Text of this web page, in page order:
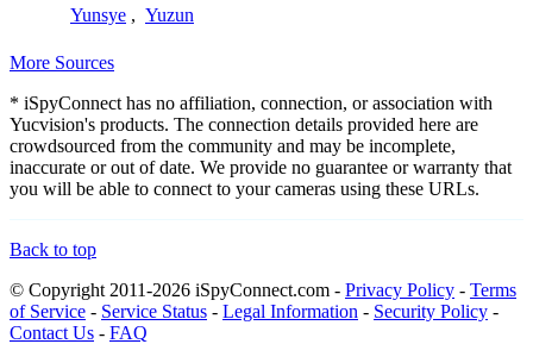
Yunsye , Yuzun
More Sources
* iSpyConnect has no affiliation, connection, or association with
Yucvision's products. The connection details provided here are
crowdsourced from the community and may be incomplete,
inaccurate or out of date. We provide no guarantee or warranty that
you will be able to connect to your cameras using these URLs.
Back to top
© Copyright 2011-2026 iSpyConnect.com - Privacy Policy - Terms
of Service - Service Status - Legal Information - Security Policy -
Contact Us - FAQ